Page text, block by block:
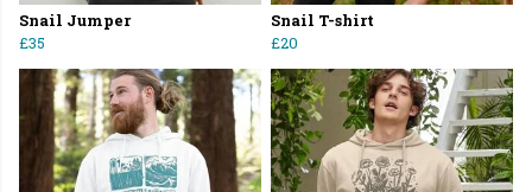
Snail Jumper
£35
Snail T-shirt
£20